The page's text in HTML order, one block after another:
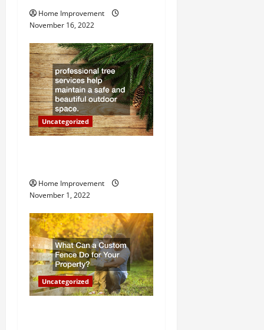
g
a
t
i
o
n
Home Improvement
November 16, 2022
Uncategorized
Home Improvement
November 1, 2022
Uncategorized